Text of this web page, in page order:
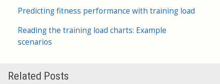
Predicting fitness performance with training load
Reading the training load charts: Example
scenarios
Related Posts